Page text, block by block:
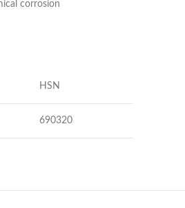
corrosion
HSN
690320